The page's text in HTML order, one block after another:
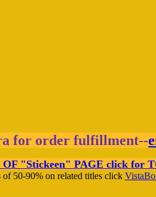
for order fulfillment--
OF "Stickeen" PAGE click for
of 50-90% on related titles click